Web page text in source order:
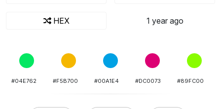
HEX 1 year ago
#04E762 #F5B700 #00A1E4 #DC0073 #89FC00